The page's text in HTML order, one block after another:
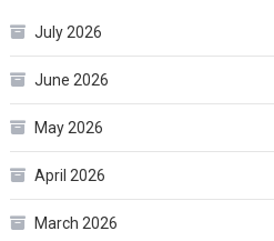
July 2026
June 2026
May 2026
April 2026
March 2026